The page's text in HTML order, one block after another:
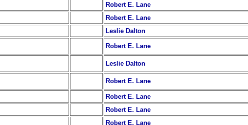
Robert E. Lane
Robert E. Lane
Leslie Dalton
Robert E. Lane
Leslie Dalton
Robert E. Lane
Robert E. Lane
Robert E. Lane
Robert E. Lane